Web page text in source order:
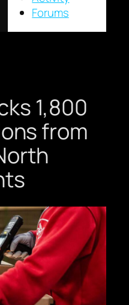
Forums
1,800
from